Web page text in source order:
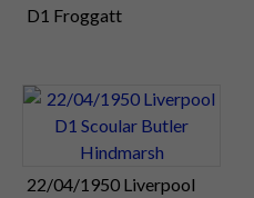
D1 Froggatt
22/04/1950 Liverpool